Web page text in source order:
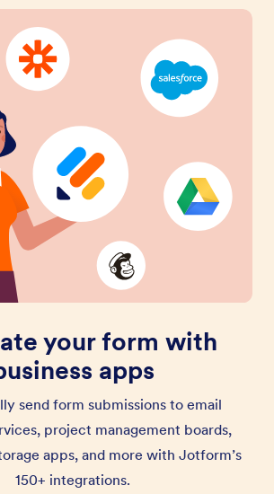
your form with
apps
send form submissions to email
project management boards,
apps, and more with Jotform’s
150+ integrations.